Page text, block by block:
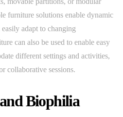
furniture solutions enable dynamic
adapt to changing
can also be used to enable easy
different settings and activities,
collaborative sessions.
Biophilia